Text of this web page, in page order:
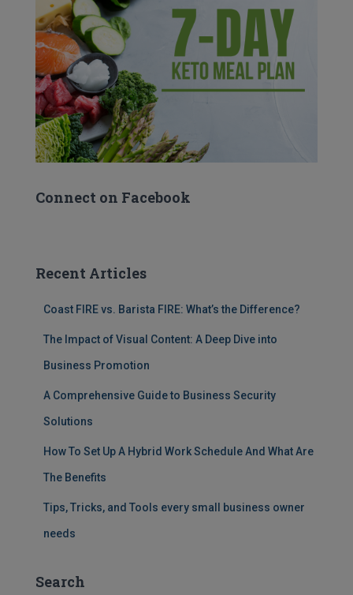
Connect on Facebook
Recent Articles
Coast FIRE vs. Barista FIRE: What’s the Difference?
The Impact of Visual Content: A Deep Dive into
Business Promotion
A Comprehensive Guide to Business Security
Solutions
How To Set Up A Hybrid Work Schedule And What Are
The Benefits
Tips, Tricks, and Tools every small business owner
needs
Search